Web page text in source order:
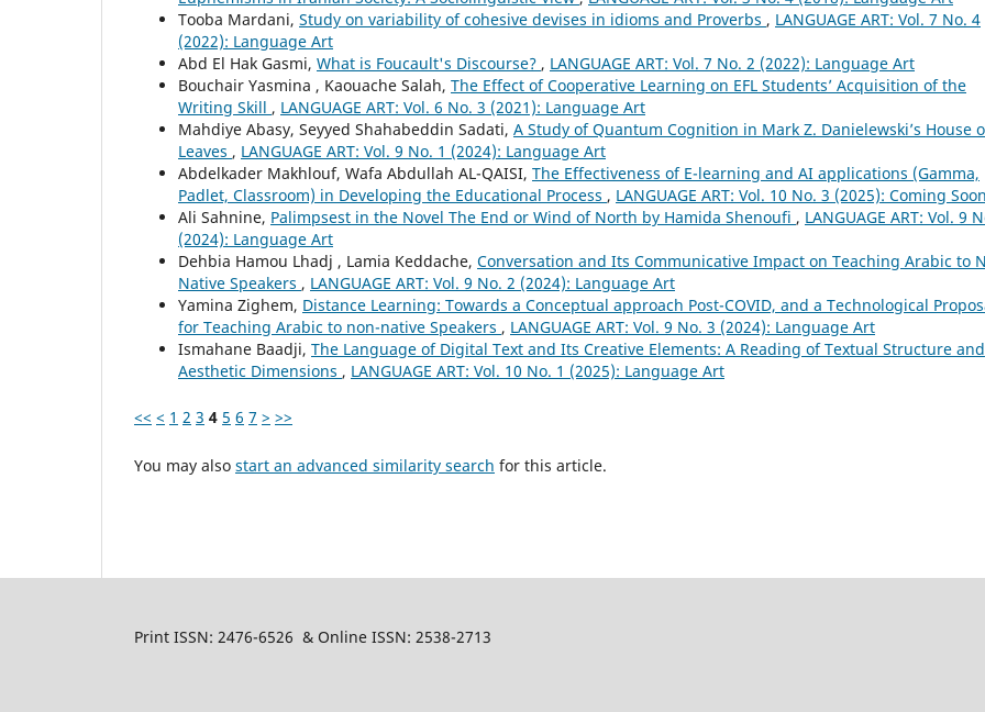
Tooba Mardani, Study on variability of cohesive devises in idioms and Proverbs , LANGUAGE ART: Vol. 7 No. 4
(2022): Language Art
Abd El Hak Gasmi, What is Foucault's Discourse? , LANGUAGE ART: Vol. 7 No. 2 (2022): Language Art
Bouchair Yasmina , Kaouache Salah, The Effect of Cooperative Learning on EFL Students’ Acquisition of the
Writing Skill , LANGUAGE ART: Vol. 6 No. 3 (2021): Language Art
Mahdiye Abasy, Seyyed Shahabeddin Sadati, A Study of Quantum Cognition in Mark Z. Danielewski’s House
Leaves , LANGUAGE ART: Vol. 9 No. 1 (2024): Language Art
Abdelkader Makhlouf, Wafa Abdullah AL-QAISI, The Effectiveness of E-learning and AI applications (Gamma,
Padlet, Classroom) in Developing the Educational Process , LANGUAGE ART: Vol. 10 No. 3 (2025): Coming
Ali Sahnine, Palimpsest in the Novel The End or Wind of North by Hamida Shenoufi , LANGUAGE ART: Vol. 9
(2024): Language Art
Dehbia Hamou Lhadj , Lamia Keddache, Conversation and Its Communicative Impact on Teaching Arabic to
Native Speakers , LANGUAGE ART: Vol. 9 No. 2 (2024): Language Art
Yamina Zighem, Distance Learning: Towards a Conceptual approach Post-COVID, and a Technological
for Teaching Arabic to non-native Speakers , LANGUAGE ART: Vol. 9 No. 3 (2024): Language Art
Ismahane Baadji, The Language of Digital Text and Its Creative Elements: A Reading of Textual Structure and
Aesthetic Dimensions , LANGUAGE ART: Vol. 10 No. 1 (2025): Language Art
<< < 1 2 3 4 5 6 7 > >>
You may also start an advanced similarity search for this article.
Print ISSN: 2476-6526 & Online ISSN: 2538-2713